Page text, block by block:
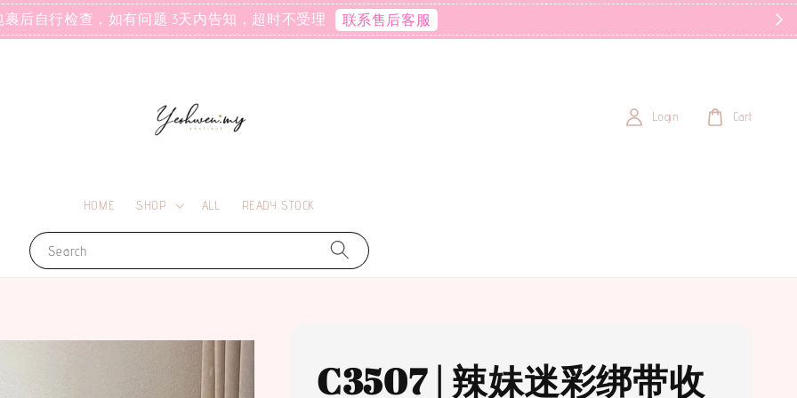
裹后自行检查，如有问题 3天内告知，超时不受理 联系售后客服
Search
HOME SHOP ALL READY STOCK
Login Cart
C3507 | 辣妹迷彩绑带收